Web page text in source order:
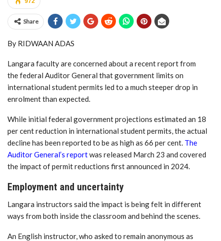
Share
By RIDWAAN ADAS
Langara faculty are concerned about a recent report from
the federal Auditor General that government limits on
international student permits led to a much steeper drop in
enrolment than expected.
While initial federal government projections estimated an 18
per cent reduction in international student permits, the actual
decline has been reported to be as high as 66 per cent. The
Auditor General’s reportwas released March 23 and covered
the impact of permit reductions first announced in 2024.
Employment and uncertainty
Langara instructors said the impact is being felt in different
ways from both inside the classroom and behind the scenes.
An English instructor, who asked to remain anonymous as